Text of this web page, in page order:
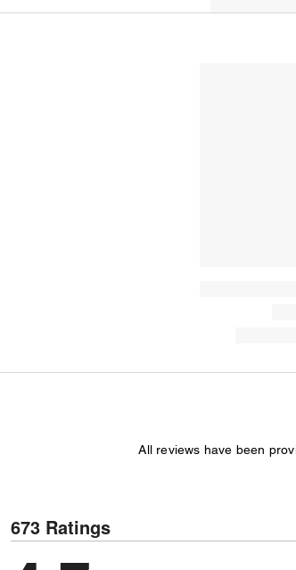
All reviews have been
673 Ratings